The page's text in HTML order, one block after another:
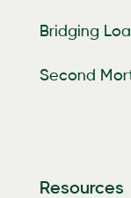
Bridging
Second
Resources